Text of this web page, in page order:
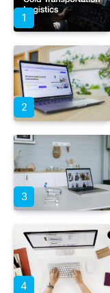
1
2
3
4